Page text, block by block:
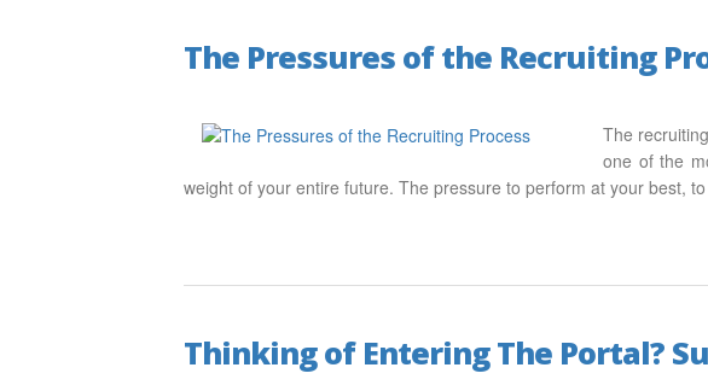
The Pressures of the Recruiting
The
one of the
weight of your entire future. The pressure to perform at your best,
Thinking of Entering The Portal?